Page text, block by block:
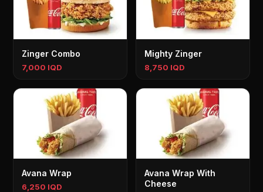
Zinger Combo
7,000 IQD
Mighty Zinger
8,750 IQD
Avana Wrap
6,250 IQD
Avana Wrap With
Cheese